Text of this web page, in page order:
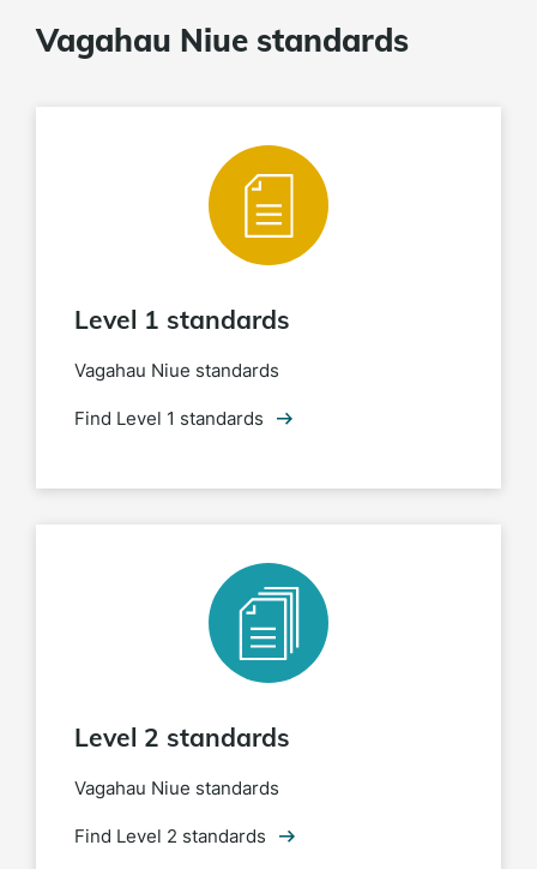
Vagahau Niue standards
Level 1 standards
Vagahau Niue standards
Find Level 1 standards
Level 2 standards
Vagahau Niue standards
Find Level 2 standards